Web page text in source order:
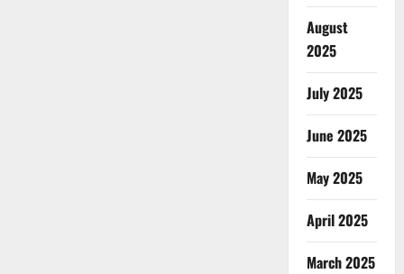
August
2025
July 2025
June 2025
May 2025
April 2025
March 2025